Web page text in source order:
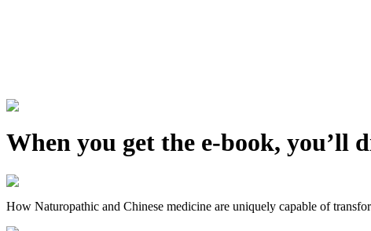
When you get the e-book, you’ll
How Naturopathic and Chinese medicine are uniquely capable of